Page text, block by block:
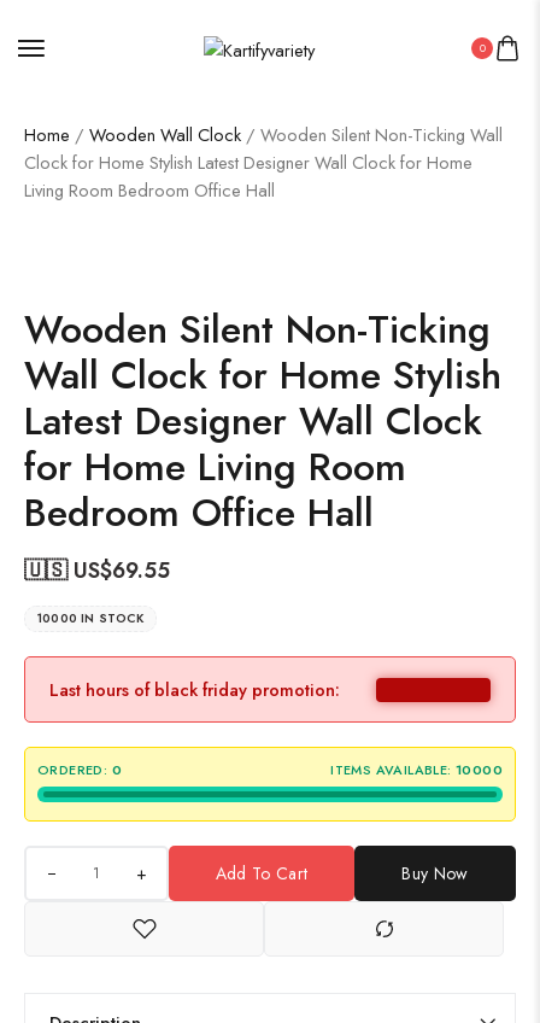
0
Home / Wooden Wall Clock / Wooden Silent Non-Ticking Wall
Clock for Home Stylish Latest Designer Wall Clock for Home
Living Room Bedroom Office Hall
Wooden Silent Non-Ticking
Wall Clock for Home Stylish
Latest Designer Wall Clock
for Home Living Room
Bedroom Office Hall
🇺🇸 US$69.55
10000 IN STOCK
Last hours of black friday promotion:
ORDERED: 0 ITEMS AVAILABLE: 10000
+ Add To Cart Buy Now